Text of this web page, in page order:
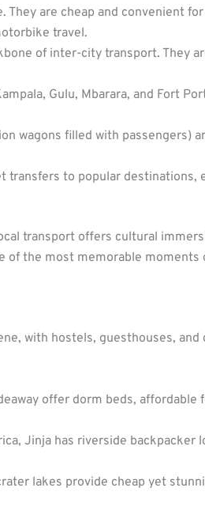
They are cheap and convenient
travel.
of inter-city transport. They
Gulu, Mbarara, and Fort
wagons filled with passengers)
transfers to popular destinations,
transport offers cultural
of the most memorable moments
with hostels, guesthouses, and
offer dorm beds, affordable
Jinja has riverside backpacker
lakes provide cheap yet